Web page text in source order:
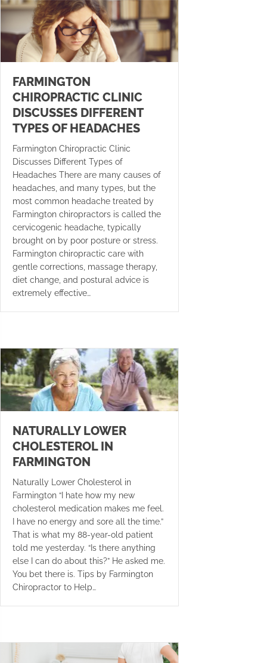
FARMINGTON
CHIROPRACTIC CLINIC
DISCUSSES DIFFERENT
TYPES OF HEADACHES
Farmington Chiropractic Clinic
Discusses Different Types of
Headaches There are many causes of
headaches, and many types, but the
most common headache treated by
Farmington chiropractors is called the
cervicogenic headache, typically
brought on by poor posture or stress.
Farmington chiropractic care with
gentle corrections, massage therapy,
diet change, and postural advice is
extremely effective…
NATURALLY LOWER
CHOLESTEROL IN
FARMINGTON
Naturally Lower Cholesterol in
Farmington “I hate how my new
cholesterol medication makes me feel.
I have no energy and sore all the time.”
That is what my 88-year-old patient
told me yesterday. “Is there anything
else I can do about this?” He asked me.
You bet there is. Tips by Farmington
Chiropractor to Help…